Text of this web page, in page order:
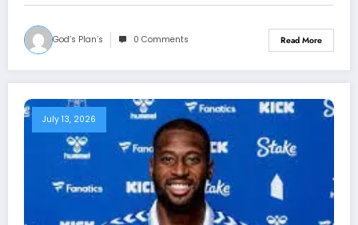
God’s Plan’s 0 Comments Read More
July 13, 2026